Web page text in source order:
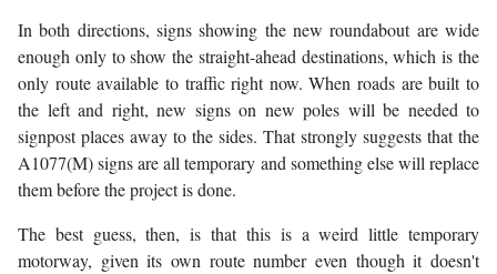
In both directions, signs showing the new roundabout are wide
enough only to show the straight-ahead destinations, which is the
only route available to traffic right now. When roads are built to
the left and right, new signs on new poles will be needed to
signpost places away to the sides. That strongly suggests that the
A1077(M) signs are all temporary and something else will replace
them before the project is done.
The best guess, then, is that this is a weird little temporary
motorway, given its own route number even though it doesn't